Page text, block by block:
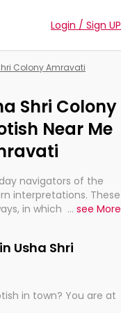
Login / Sign UP
Colony Amravati
Shri Colony
Near Me
navigators of the
interpretations. These
in which the stars
an ancient
as to be
... see More
Usha Shri
in town? You are at